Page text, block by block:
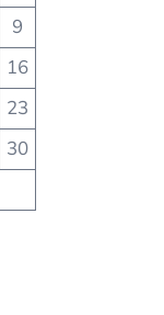
9
16
23
30